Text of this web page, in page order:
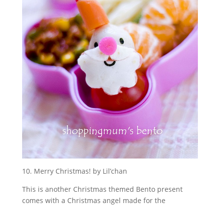
10. Merry Christmas! by Lil’chan
This is another Christmas themed Bento present
comes with a Christmas angel made for the